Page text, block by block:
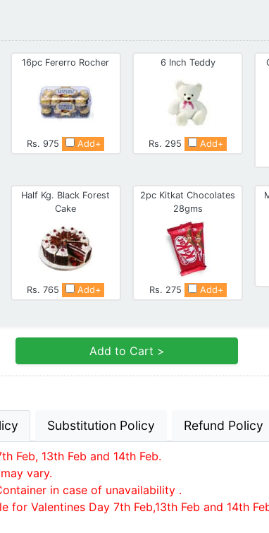
16pc Fererro Rocher
Rs. 975 Add+
6 Inch Teddy
Rs. 295 Add+
Half Kg. Black Forest
Cake
Rs. 765 Add+
2pc Kitkat Chocolates
28gms
Rs. 275 Add+
Add to Cart >
Substitution Policy Refund Policy
Feb, 13th Feb and 14th Feb.
vary.
in case of unavailability .
Valentines Day 7th Feb,13th Feb and 14th